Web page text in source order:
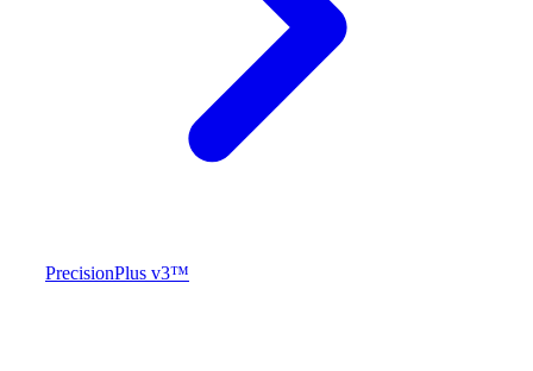
PrecisionPlus v3™